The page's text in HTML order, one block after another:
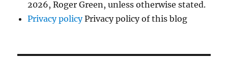
2026, Roger Green, unless otherwise stated.
Privacy policyPrivacy policy of this blog